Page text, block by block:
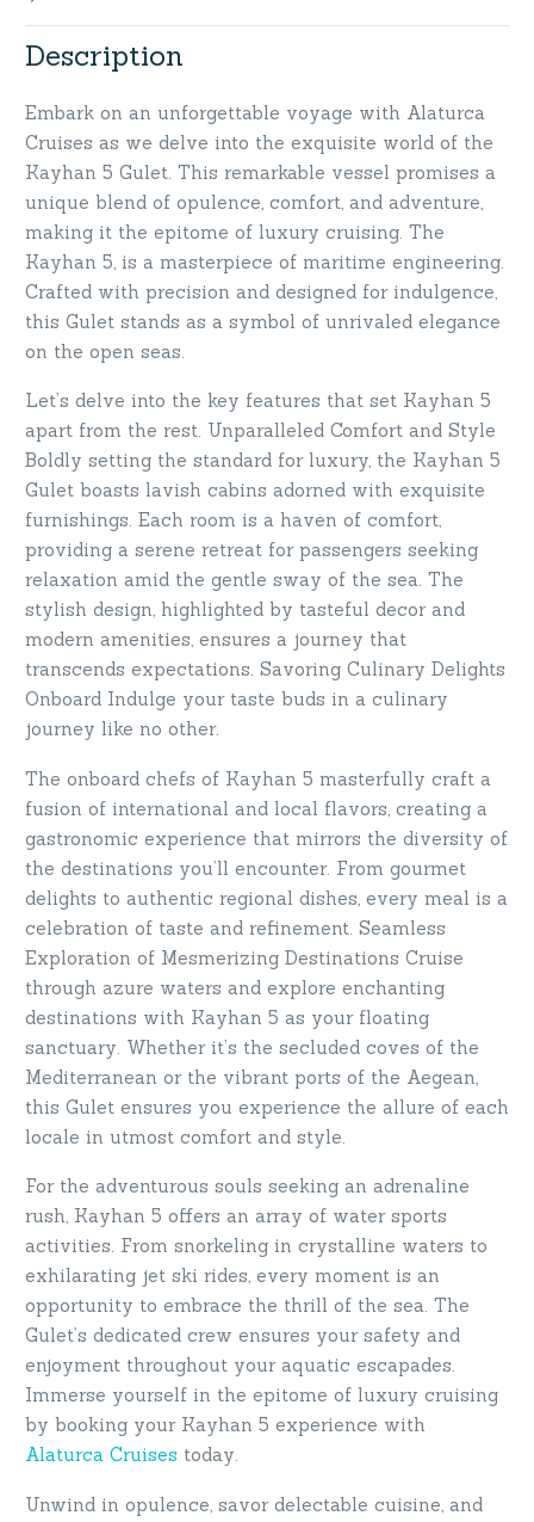
Description
Embark on an unforgettable voyage with Alaturca
Cruises as we delve into the exquisite world of the
Kayhan 5 Gulet. This remarkable vessel promises a
unique blend of opulence, comfort, and adventure,
making it the epitome of luxury cruising. The
Kayhan 5, is a masterpiece of maritime engineering.
Crafted with precision and designed for indulgence,
this Gulet stands as a symbol of unrivaled elegance
on the open seas.
Let’s delve into the key features that set Kayhan 5
apart from the rest. Unparalleled Comfort and Style
Boldly setting the standard for luxury, the Kayhan 5
Gulet boasts lavish cabins adorned with exquisite
furnishings. Each room is a haven of comfort,
providing a serene retreat for passengers seeking
relaxation amid the gentle sway of the sea. The
stylish design, highlighted by tasteful decor and
modern amenities, ensures a journey that
transcends expectations. Savoring Culinary Delights
Onboard Indulge your taste buds in a culinary
journey like no other.
The onboard chefs of Kayhan 5 masterfully craft a
fusion of international and local flavors, creating a
gastronomic experience that mirrors the diversity of
the destinations you’ll encounter. From gourmet
delights to authentic regional dishes, every meal is a
celebration of taste and refinement. Seamless
Exploration of Mesmerizing Destinations Cruise
through azure waters and explore enchanting
destinations with Kayhan 5 as your floating
sanctuary. Whether it’s the secluded coves of the
Mediterranean or the vibrant ports of the Aegean,
this Gulet ensures you experience the allure of each
locale in utmost comfort and style.
For the adventurous souls seeking an adrenaline
rush, Kayhan 5 offers an array of water sports
activities. From snorkeling in crystalline waters to
exhilarating jet ski rides, every moment is an
opportunity to embrace the thrill of the sea. The
Gulet’s dedicated crew ensures your safety and
enjoyment throughout your aquatic escapades.
Immerse yourself in the epitome of luxury cruising
by booking your Kayhan 5 experience with
Alaturca Cruises today.
Unwind in opulence, savor delectable cuisine, and